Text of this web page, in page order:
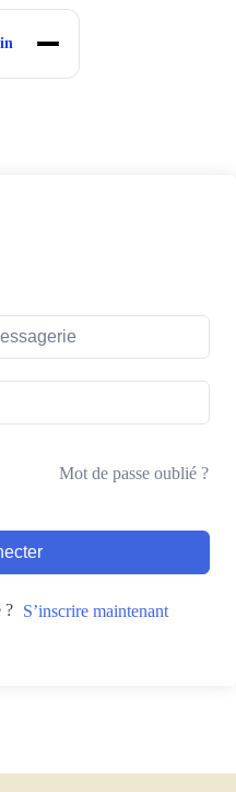
Mot de passe oublié ?
? S’inscrire maintenant